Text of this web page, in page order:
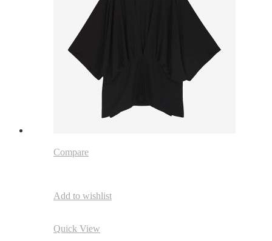
Compare
Add to wishlist
Quick View